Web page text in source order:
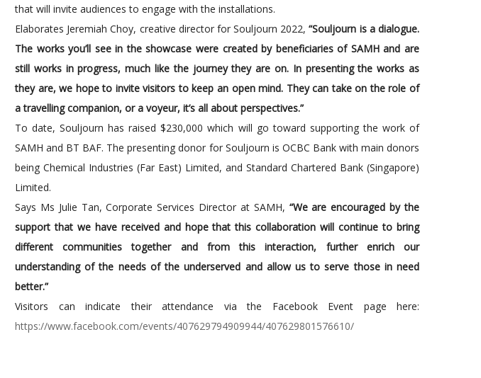
that will invite audiences to engage with the installations.
Elaborates Jeremiah Choy, creative director for Souljourn 2022,“Souljourn is a dialogue.
The works you’ll see in the showcase were created by beneficiaries of SAMH and are
still works in progress, much like the journey they are on. In presenting the works as
they are, we hope to invite visitors to keep an open mind. They can take on the role of
a travelling companion, or a voyeur, it’s all about perspectives.”
To date, Souljourn has raised $230,000 which will go toward supporting the work of
SAMH and BT BAF. The presenting donor for Souljourn is OCBC Bank with main donors
being Chemical Industries (Far East) Limited, and Standard Chartered Bank (Singapore)
Limited.
Says Ms Julie Tan, Corporate Services Director at SAMH, “We are encouraged by the
support that we have received and hope that this collaboration will continue to bring
different communities together and from this interaction, further enrich our
understanding of the needs of the underserved and allow us to serve those in need
better.”
Visitors can indicate their attendance via the Facebook Event page here:
https://www.facebook.com/events/407629794909944/407629801576610/